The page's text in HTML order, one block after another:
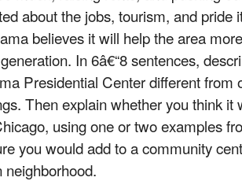
about the jobs, tourism, and pride
believes it will help the area
In 6â€“8 sentences,
Presidential Center different from
Then explain whether you think it
using one or two examples
you would add to a community